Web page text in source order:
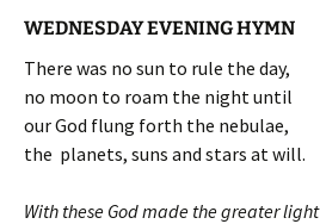
WEDNESDAY EVENING HYMN
There was no sun to rule the day,
no moon to roam the night until
our God flung forth the nebulae,
the planets, suns and stars at will.
With these God made the greater light